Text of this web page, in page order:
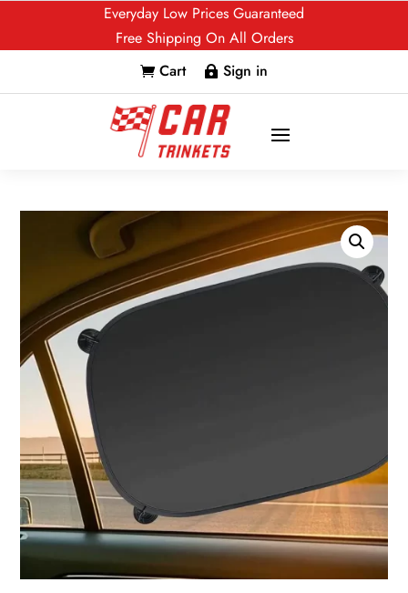
Everyday Low Prices Guaranteed
Free Shipping On All Orders
 Cart  Sign in